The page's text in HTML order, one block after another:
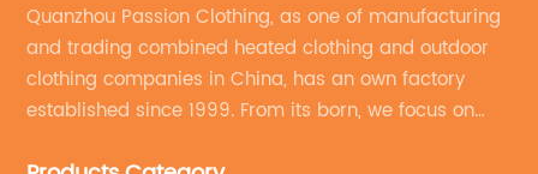
Quanzhou Passion Clothing, as one of manufacturing
and trading combined heated clothing and outdoor
clothing companies in China, has an own factory
established since 1999. From its born, we focus on